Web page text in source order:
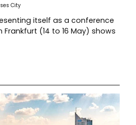
City
itself as a conference
Frankfurt (14 to 16 May) shows